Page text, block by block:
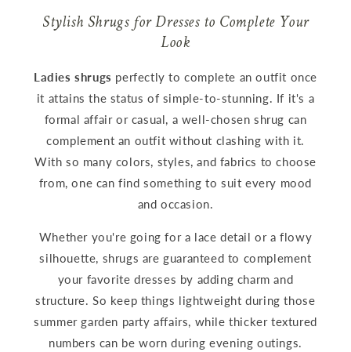
Stylish Shrugs for Dresses to Complete Your
Look
Ladies shrugs perfectly to complete an outfit once
it attains the status of simple-to-stunning. If it's a
formal affair or casual, a well-chosen shrug can
complement an outfit without clashing with it.
With so many colors, styles, and fabrics to choose
from, one can find something to suit every mood
and occasion.
Whether you're going for a lace detail or a flowy
silhouette, shrugs are guaranteed to complement
your favorite dresses by adding charm and
structure. So keep things lightweight during those
summer garden party affairs, while thicker textured
numbers can be worn during evening outings.